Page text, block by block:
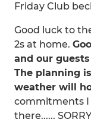
Friday Club
Good luck to
2s at home.
and our
The planning
weather will
commitments I
there......